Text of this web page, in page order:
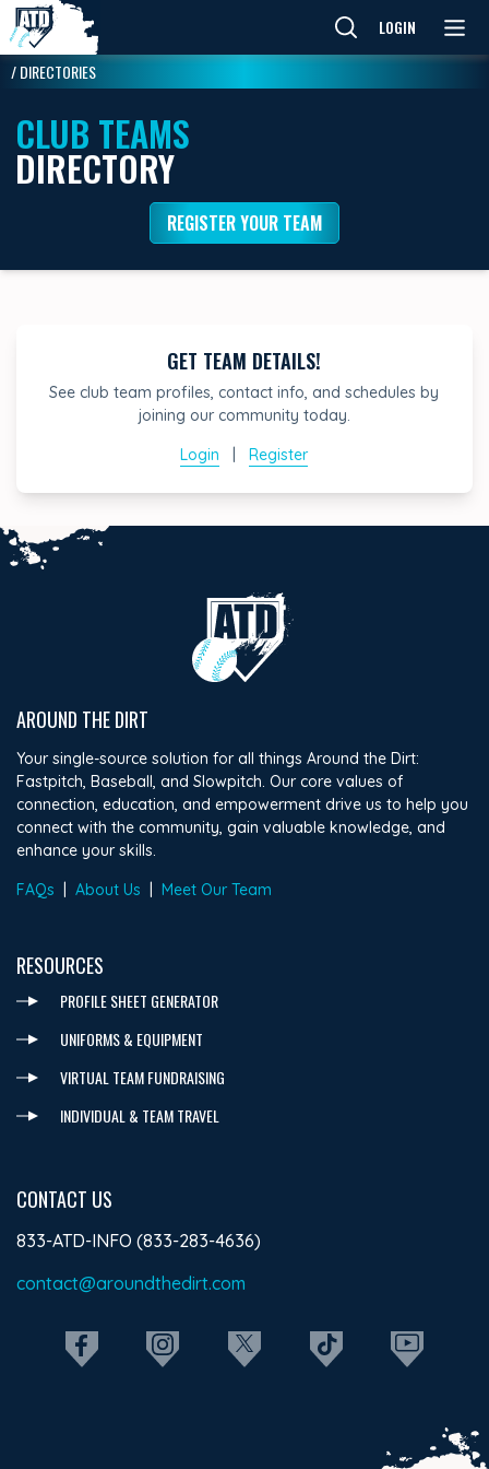
LOGIN
/DIRECTORIES
CLUB TEAMS
DIRECTORY
REGISTER YOUR TEAM
GET TEAM DETAILS!
See club team profiles, contact info, and schedules by
joining our community today.
Login |Register
AROUND THE DIRT
Your single-source solution for all things Around the Dirt:
Fastpitch, Baseball, and Slowpitch. Our core values of
connection, education, and empowerment drive us to help you
connect with the community, gain valuable knowledge, and
enhance your skills.
FAQs
About Us Meet Our Team
RESOURCES
PROFILE SHEET GENERATOR
UNIFORMS & EQUIPMENT
VIRTUAL TEAM FUNDRAISING
INDIVIDUAL & TEAM TRAVEL
CONTACT US
833-ATD-INFO (833-283-4636)
contact@aroundthedirt.com